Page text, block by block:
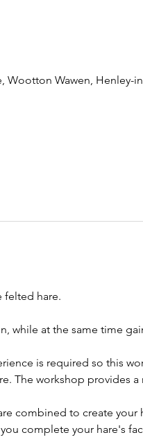
Wootton Wawen, Henley-
felted hare.
while at the same time
is required so this
The workshop provides
combined to create
complete your hare's